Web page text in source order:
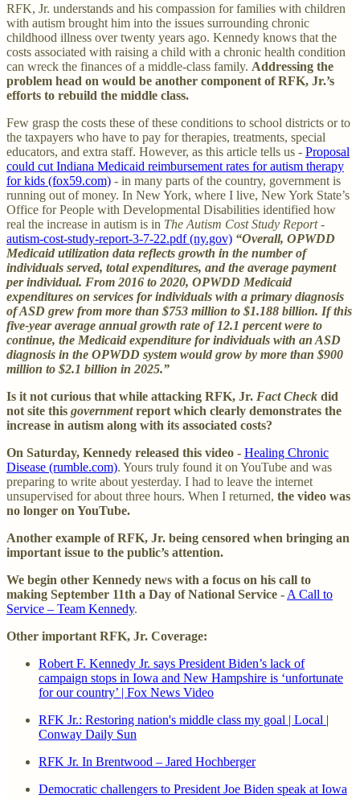
RFK, Jr. understands and his compassion for families with children
with autism brought him into the issues surrounding chronic
childhood illness over twenty years ago. Kennedy knows that the
costs associated with raising a child with a chronic health condition
can wreck the finances of a middle-class family. Addressing the
problem head on would be another component of RFK, Jr.’s
efforts to rebuild the middle class.
Few grasp the costs these of these conditions to school districts or to
the taxpayers who have to pay for therapies, treatments, special
educators, and extra staff. However, as this article tells us - Proposal
could cut Indiana Medicaid reimbursement rates for autism therapy
for kids (fox59.com) - in many parts of the country, government is
running out of money. In New York, where I live, New York State’s
Office for People with Developmental Disabilities identified how
real the increase in autism is in The Autism Cost Study Report-
autism-cost-study-report-3-7-22.pdf (ny.gov) “Overall, OPWDD
Medicaid utilization data reflects growth in the number of
individuals served, total expenditures, and the average payment
per individual. From 2016 to 2020, OPWDD Medicaid
expenditures on services for individuals with a primary diagnosis
of ASD grew from more than $753 million to $1.188 billion. If this
five-year average annual growth rate of 12.1 percent were to
continue, the Medicaid expenditure for individuals with an ASD
diagnosis in the OPWDD system would grow by more than $900
million to $2.1 billion in 2025.”
Is it not curious that while attacking RFK, Jr. Fact Check did
not site this governmentreport which clearly demonstrates the
increase in autism along with its associated costs?
On Saturday, Kennedy released this video - Healing Chronic
Disease (rumble.com). Yours truly found it on YouTube and was
preparing to write about yesterday. I had to leave the internet
unsupervised for about three hours. When I returned, the video was
no longer on YouTube.
Another example of RFK, Jr. being censored when bringing an
important issue to the public’s attention.
We begin other Kennedy news with a focus on his call to
making September 11th a Day of National Service - A Call to
Service – Team Kennedy.
Other important RFK, Jr. Coverage:
Robert F. Kennedy Jr. says President Biden’s lack of
campaign stops in Iowa and New Hampshire is ‘unfortunate
for our country’ | Fox News Video
RFK Jr.: Restoring nation's middle class my goal | Local |
Conway Daily Sun
RFK Jr. In Brentwood – Jared Hochberger
Democratic challengers to President Joe Biden speak at Iowa